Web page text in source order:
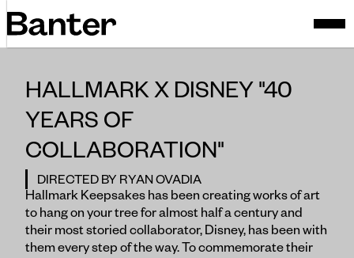
HALLMARK X DISNEY "40
YEARS OF
COLLABORATION"
DIRECTED BY RYAN OVADIA
Hallmark Keepsakes has been creating works of art
to hang on your tree for almost half a century and
their most storied collaborator, Disney, has been with
them every step of the way. To commemorate their